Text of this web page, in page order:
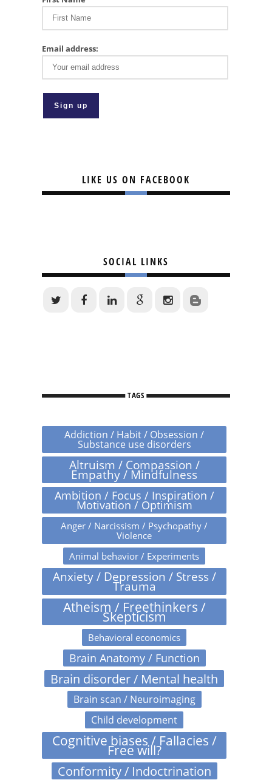
Email address:
LIKE US ON FACEBOOK
SOCIAL LINKS
TAGS
Addiction / Habit / Obsession /
Substance use disorders
Altruism / Compassion /
Empathy / Mindfulness
Ambition / Focus / Inspiration /
Motivation / Optimism
Anger / Narcissism / Psychopathy /
Violence
Animal behavior / Experiments
Anxiety / Depression / Stress /
Trauma
Atheism / Freethinkers /
Skepticism
Behavioral economics
Brain Anatomy / Function
Brain disorder / Mental health
Brain scan / Neuroimaging
Child development
Cognitive biases / Fallacies /
Free will?
Conformity / Indoctrination